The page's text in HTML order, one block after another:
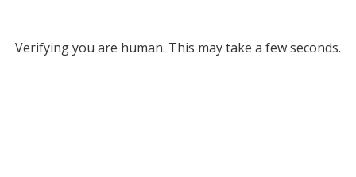
Verifying you are human. This may take a few seconds.